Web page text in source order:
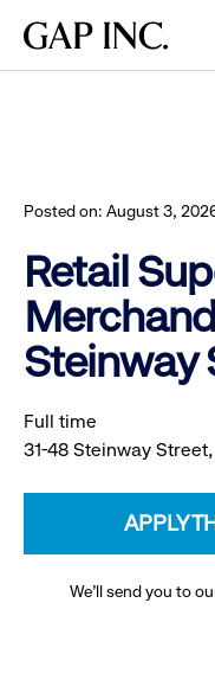
main
main
main
Gap
Posted on: August 3,
Retail
Steinway
Full time
31-48 Steinway Street,
APPLY
We’ll send you to